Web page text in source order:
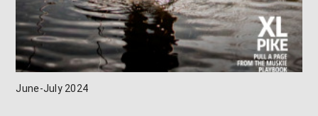
June-July 2024